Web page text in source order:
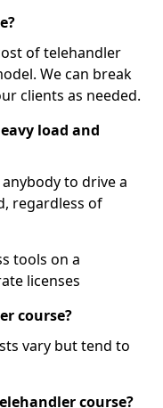
of telehandler
We can break
clients as needed.
load and
to drive a
regardless of
tools on a
licenses
course?
vary but tend to
course?